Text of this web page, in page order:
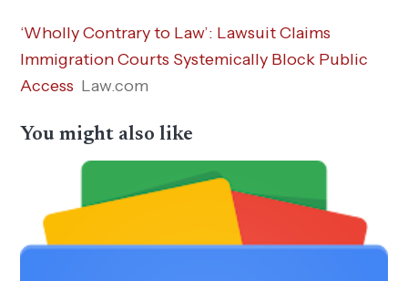
‘Wholly Contrary to Law’: Lawsuit Claims
Immigration Courts Systemically Block Public
Access Law.com
You might also like